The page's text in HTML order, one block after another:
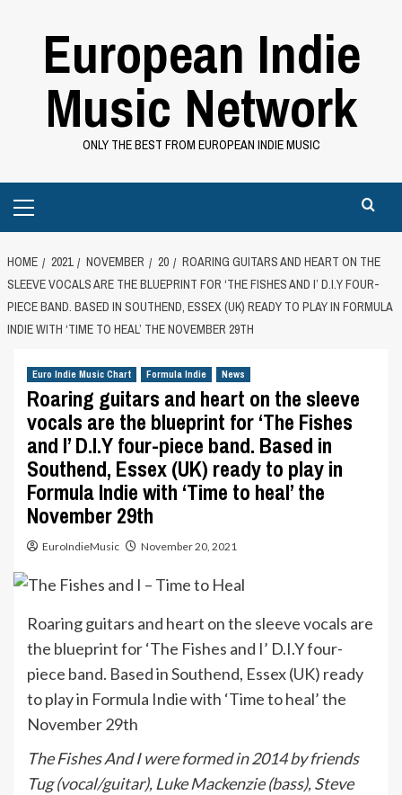
European Indie
Music Network
ONLY THE BEST FROM EUROPEAN INDIE MUSIC
Menu
HOME 2021 NOVEMBER 20
ROARING GUITARS AND HEART ON THE
SLEEVE VOCALS ARE THE BLUEPRINT FOR ‘THE FISHES AND I’ D.I.Y FOUR-
PIECE BAND. BASED IN SOUTHEND, ESSEX (UK) READY TO PLAY IN FORMULA
INDIE WITH ‘TIME TO HEAL’ THE NOVEMBER 29TH
Euro Indie Music Chart Formula Indie News
Roaring guitars and heart on the sleeve
vocals are the blueprint for ‘The Fishes
and I’ D.I.Y four-piece band. Based in
Southend, Essex (UK) ready to play in
Formula Indie with ‘Time to heal’ the
November 29th
EuroIndieMusic November 20, 2021
Roaring guitars and heart on the sleeve vocals are
the blueprint for ‘The Fishes and I’ D.I.Y four-
piece band. Based in Southend, Essex (UK) ready
to play in Formula Indie with ‘Time to heal’ the
November 29th
The Fishes And I were formed in 2014 by friends
Tug (vocal/guitar), Luke Mackenzie (bass), Steve